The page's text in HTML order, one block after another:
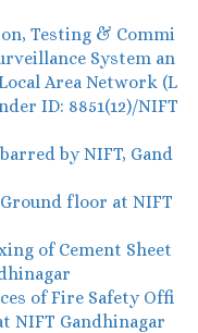
Testing & Commi
System an
Area Network (L
ID: 8851(12)/NIFT
by NIFT, Gand
floor at NIFT
of Cement Sheet
of Fire Safety Offi
NIFT Gandhinagar